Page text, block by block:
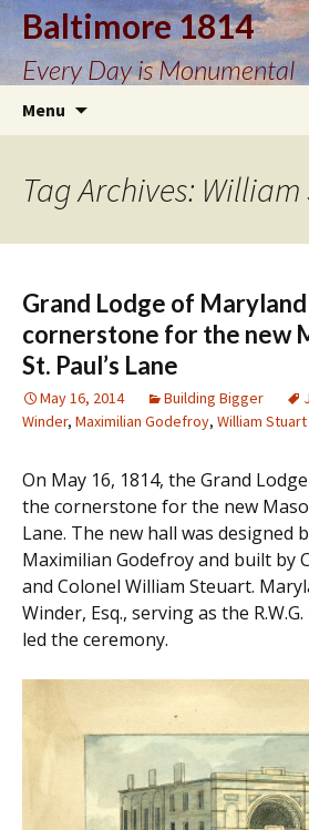
Baltimore 1814
Every Day is Monumental
Menu
Tag Archives:
Grand Lodge of
cornerstone for the new
St. Paul’s Lane
May 16, 2014 Building Bigger
Winder, Maximilian Godefroy, William Stuart
On May 16, 1814, the Grand
the cornerstone for the new
Lane. The new hall was designed
Maximilian Godefroy and built by
and Colonel William Steuart.
Winder, Esq., serving as the
led the ceremony.